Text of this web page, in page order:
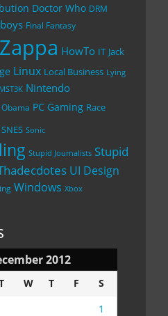
Doctor Who DRM
Final Fantasy
HowTo IT Jack
Linux Local Business Lying
MST3K Nintendo
Obama PC Gaming Race
SNES Sonic
Stupid Journalists Stupid
UI Design
Windows Xbox
2012
W T F
S
1